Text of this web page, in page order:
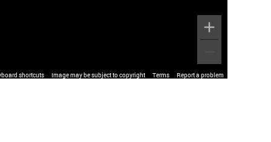
shortcuts Image may be subject to copyright Terms Report a problem